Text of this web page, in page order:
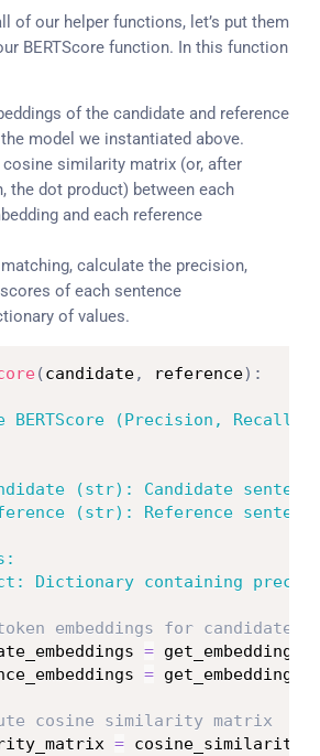
of our helper functions, let’s put them
BERTScore function. In this function
of the candidate and reference
model we instantiated above.
cosine similarity matrix (or, after
the dot product) between each
and each reference
calculate the precision,
of each sentence
of values.
(candidate, reference) :
BERTScore (Precision, Recall,
(str): Candidate
(str): Reference
Dictionary containing
embeddings for candidate
= get_embeddings
= get_embeddings
cosine similarity matrix
= cosine_similarity